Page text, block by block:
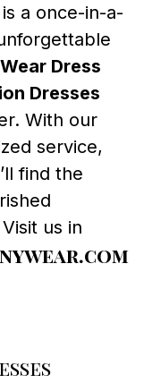
a once-in-a-
Dress
Dresses
With our
service,
find the
us in